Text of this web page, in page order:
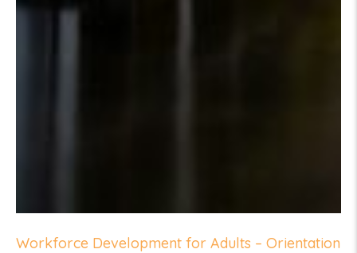
Workforce Development for Adults – Orientation